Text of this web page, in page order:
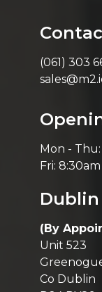
(061) 303
Mon -
Fri:
(By
Unit 523
Co Dublin